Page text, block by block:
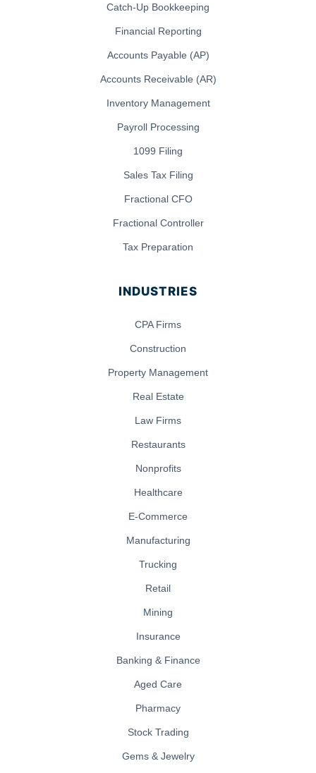
Catch-Up Bookkeeping
Financial Reporting
Accounts Payable (AP)
Accounts Receivable (AR)
Inventory Management
Payroll Processing
1099 Filing
Sales Tax Filing
Fractional CFO
Fractional Controller
Tax Preparation
INDUSTRIES
CPA Firms
Construction
Property Management
Real Estate
Law Firms
Restaurants
Nonprofits
Healthcare
E-Commerce
Manufacturing
Trucking
Retail
Mining
Insurance
Banking & Finance
Aged Care
Pharmacy
Stock Trading
Gems & Jewelry